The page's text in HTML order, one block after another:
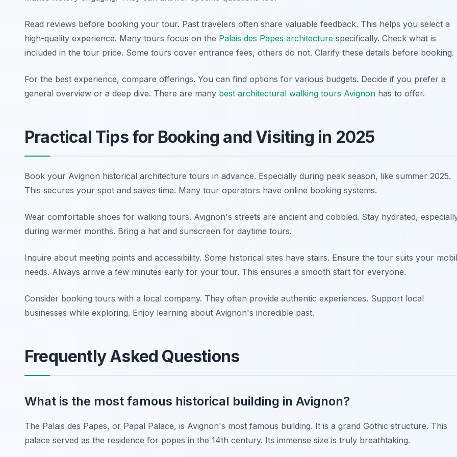
Read reviews before booking your tour. Past travelers often share valuable feedback. This helps you select a
high-quality experience. Many tours focus on the Palais des Papes architecture specifically. Check what is
included in the tour price. Some tours cover entrance fees, others do not. Clarify these details before booking.
For the best experience, compare offerings. You can find options for various budgets. Decide if you prefer a
general overview or a deep dive. There are many best architectural walking tours Avignon has to offer.
Practical Tips for Booking and Visiting in 2025
Book your Avignon historical architecture tours in advance. Especially during peak season, like summer 2025.
This secures your spot and saves time. Many tour operators have online booking systems.
Wear comfortable shoes for walking tours. Avignon's streets are ancient and cobbled. Stay hydrated,
during warmer months. Bring a hat and sunscreen for daytime tours.
Inquire about meeting points and accessibility. Some historical sites have stairs. Ensure the tour suits your
needs. Always arrive a few minutes early for your tour. This ensures a smooth start for everyone.
Consider booking tours with a local company. They often provide authentic experiences. Support local
businesses while exploring. Enjoy learning about Avignon's incredible past.
Frequently Asked Questions
What is the most famous historical building in Avignon?
The Palais des Papes, or Papal Palace, is Avignon's most famous building. It is a grand Gothic structure. This
palace served as the residence for popes in the 14th century. Its immense size is truly breathtaking.